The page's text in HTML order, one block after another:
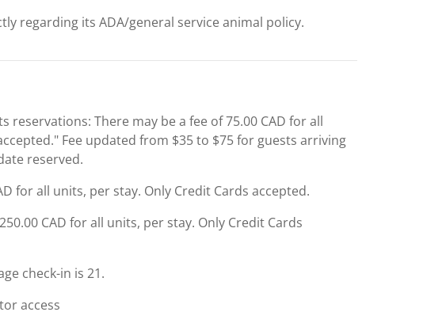
regarding its ADA/general service animal policy.
reservations: There may be a fee of 75.00 CAD for all
Fee updated from $35 to $75 for guests arriving
reserved.
for all units, per stay. Only Credit Cards accepted.
CAD for all units, per stay. Only Credit Cards
check-in is 21.
access